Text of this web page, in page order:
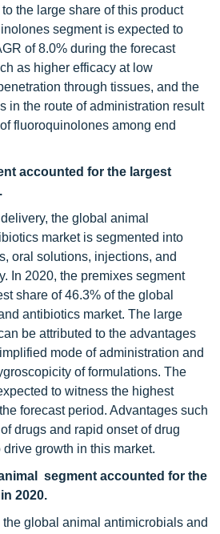
the large share of this product
segment is expected to
of 8.0% during the forecast
as higher efficacy at low
through tissues, and the
in the route of administration result
fluoroquinolones among end
accounted for the largest
the global animal
market is segmented into
oral solutions, injections, and
In 2020, the premixes segment
share of 46.3% of the global
antibiotics market. The large
be attributed to the advantages
mode of administration and
of formulations. The
to witness the highest
forecast period. Advantages such
drugs and rapid onset of drug
growth in this market.
segment accounted for the
2020.
global animal antimicrobials and